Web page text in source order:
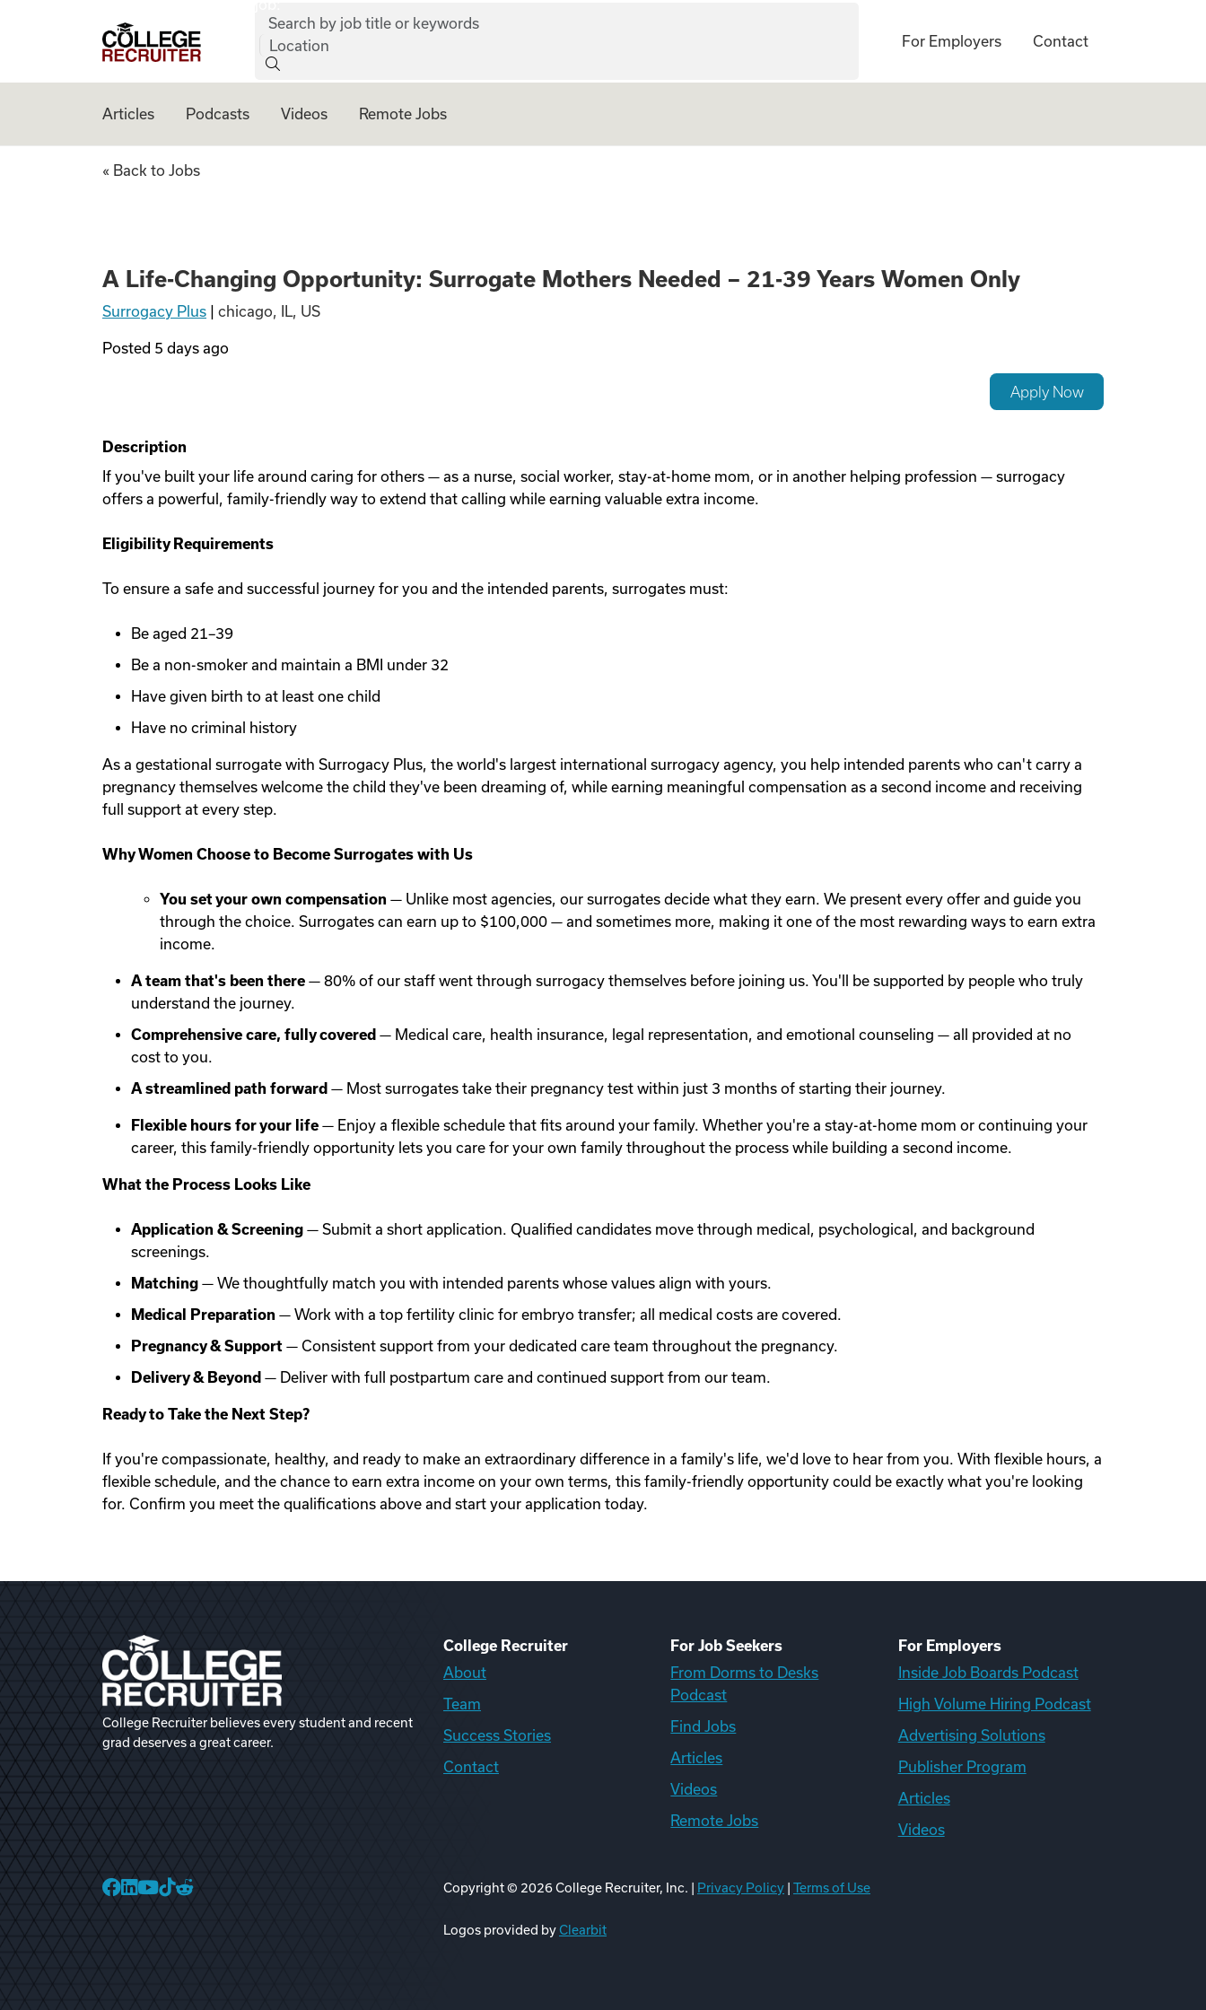
College Recruiter
Search by job title or keywords
Location
For Employers Contact
Articles Podcasts Videos Remote Jobs
A Life-Changing Opportunity: Surrogate Mothers
« Back to Jobs
A Life-Changing Opportunity: Surrogate Mothers Needed – 21-39 Years Women Only
Surrogacy Plus chicago, IL, US
Posted 5 days ago
Apply Now
Description
If you've built your life around caring for others — as a nurse, social worker, stay-at-home mom, or in another helping profession — surrogacy
offers a powerful, family-friendly way to extend that calling while earning valuable extra income.
Eligibility Requirements
To ensure a safe and successful journey for you and the intended parents, surrogates must:
Be aged 21–39
Be a non-smoker and maintain a BMI under 32
Have given birth to at least one child
Have no criminal history
As a gestational surrogate with Surrogacy Plus, the world's largest international surrogacy agency, you help intended parents who can't carry a
pregnancy themselves welcome the child they've been dreaming of, while earning meaningful compensation as a second income and receiving
full support at every step.
Why Women Choose to Become Surrogates with Us
You set your own compensation — Unlike most agencies, our surrogates decide what they earn. We present every offer and guide you
through the choice. Surrogates can earn up to $100,000 — and sometimes more, making it one of the most rewarding ways to earn extra
income.
A team that's been there — 80% of our staff went through surrogacy themselves before joining us. You'll be supported by people who truly
understand the journey.
Comprehensive care, fully covered — Medical care, health insurance, legal representation, and emotional counseling — all provided at no
cost to you.
A streamlined path forward — Most surrogates take their pregnancy test within just 3 months of starting their journey.
Flexible hours for your life — Enjoy a flexible schedule that fits around your family. Whether you're a stay-at-home mom or continuing your
career, this family-friendly opportunity lets you care for your own family throughout the process while building a second income.
What the Process Looks Like
Application & Screening — Submit a short application. Qualified candidates move through medical, psychological, and background
screenings.
Matching — We thoughtfully match you with intended parents whose values align with yours.
Medical Preparation — Work with a top fertility clinic for embryo transfer; all medical costs are covered.
Pregnancy & Support — Consistent support from your dedicated care team throughout the pregnancy.
Delivery & Beyond — Deliver with full postpartum care and continued support from our team.
Ready to Take the Next Step?
If you're compassionate, healthy, and ready to make an extraordinary difference in a family's life, we'd love to hear from you. With flexible hours, a
flexible schedule, and the chance to earn extra income on your own terms, this family-friendly opportunity could be exactly what you're looking
for. Confirm you meet the qualifications above and start your application today.
College Recruiter believes every student and recent
grad deserves a great career.
College Recruiter
About
Team
Success Stories
Contact
For Job Seekers
From Dorms to Desks
Podcast
Find Jobs
Articles
Videos
Remote Jobs
For Employers
Inside Job Boards Podcast
High Volume Hiring Podcast
Advertising Solutions
Publisher Program
Articles
Videos
College Recruiter Facebook
College Recruiter LinkedIn
Copyright © 2026College Recruiter, Inc. | Privacy Policy Terms of Use
Logos provided byClearbit